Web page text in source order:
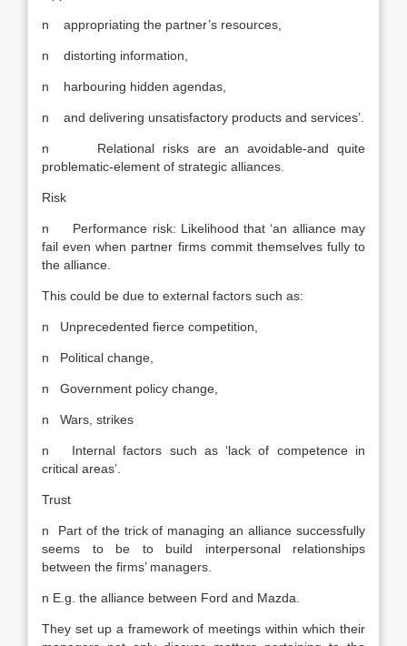
n appropriating the partner’s resources,
n distorting information,
n harbouring hidden agendas,
n and delivering unsatisfactory products and services’.
n Relational risks are an avoidable-and quite
problematic-element of strategic alliances.
Risk
n Performance risk: Likelihood that ‘an alliance may
fail even when partner firms commit themselves fully to
the alliance.
This could be due to external factors such as:
n Unprecedented fierce competition,
n Political change,
n Government policy change,
n Wars, strikes
n Internal factors such as ‘lack of competence in
critical areas’.
Trust
n Part of the trick of managing an alliance successfully
seems to be to build interpersonal relationships
between the firms’ managers.
n E.g. the alliance between Ford and Mazda.
They set up a framework of meetings within which their